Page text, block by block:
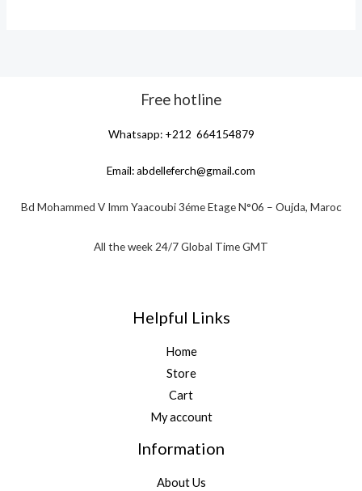
Free hotline
Whatsapp: +212 664154879
Email:abdelleferch@gmail.com
Bd Mohammed V Imm Yaacoubi 3éme Etage N°06 – Oujda, Maroc
All the week 24/7 Global Time GMT
Helpful Links
Home
Store
Cart
My account
Information
About Us